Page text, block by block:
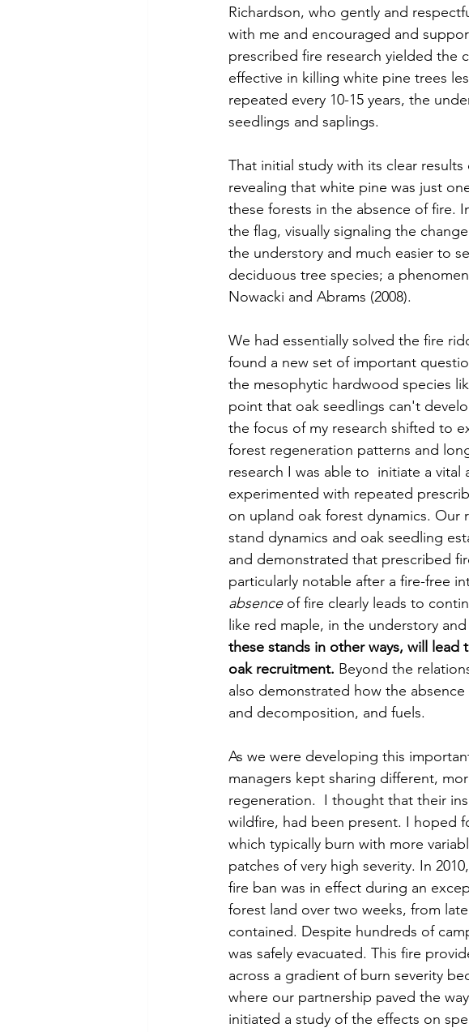
Richardson, who gently and
with me and encouraged and
prescribed fire research yielded the
effective in killing white pine trees
repeated every 10-15 years, the
seedlings and saplings.
That initial study with its clear
revealing that white pine was just
these forests in the absence of fire.
the flag, visually signaling the
the understory and much easier to
deciduous tree species; a
Nowacki and Abrams (2008).
We had essentially solved the fire
found a new set of important
the mesophytic hardwood species
point that oak seedlings can't
the focus of my research shifted to
forest regeneration patterns and
research I was able to  initiate a
experimented with repeated
on upland oak forest dynamics.
stand dynamics and oak seedling
and demonstrated that prescribed
particularly notable after a fire-free
absence of fire clearly leads to
like red maple, in the understory
these stands in other ways, will
oak recruitment. Beyond the
also demonstrated how the
and decomposition, and fuels.
As we were developing this
managers kept sharing different,
regeneration.  I thought that their
wildfire, had been present. I hoped
which typically burn with more
patches of very high severity. In
fire ban was in effect during an
forest land over two weeks, from
contained. Despite hundreds of
was safely evacuated. This fire
across a gradient of burn severity
where our partnership paved the
initiated a study of the effects on